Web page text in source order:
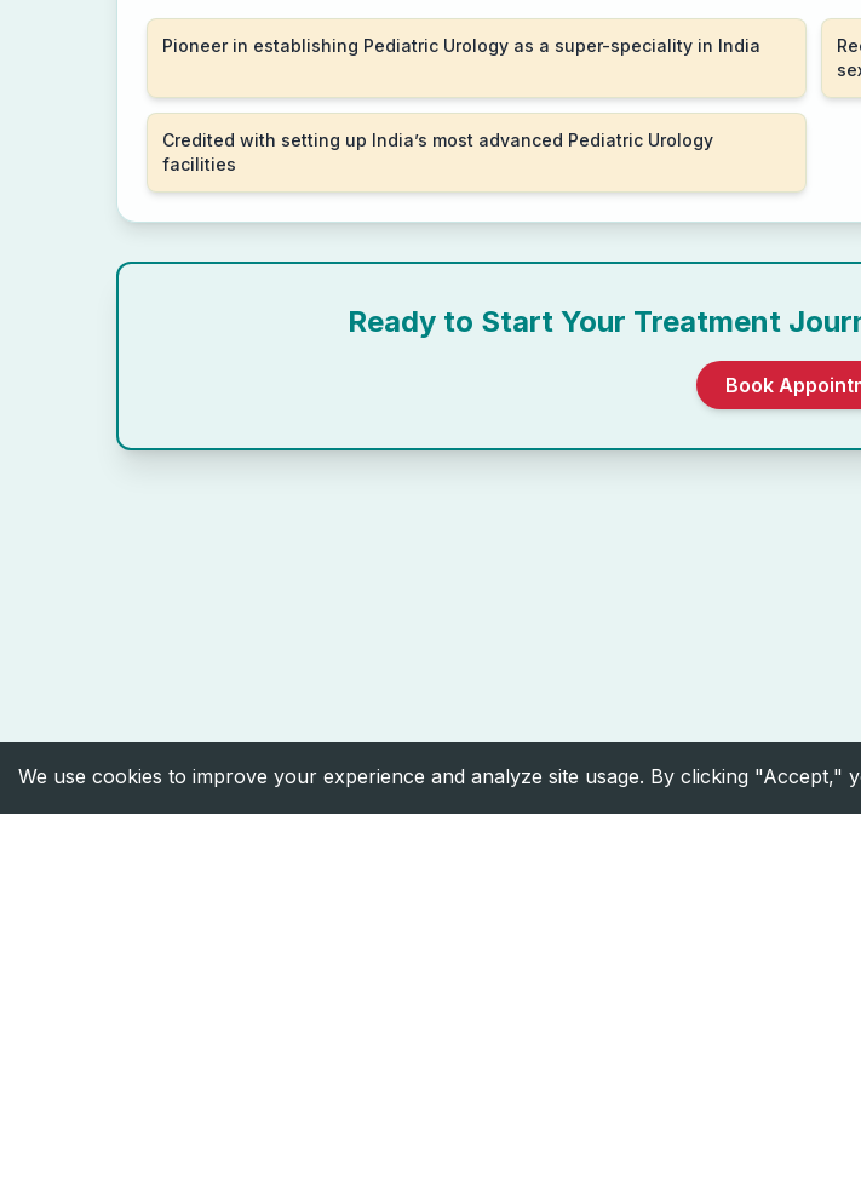
Pioneer in establishing Pediatric Urology as a super-speciality in India
Credited with setting up India’s most advanced Pediatric Urology
facilities
Ready to Start Your Treatment
Book
We use cookies to improve your experience and analyze site usage. By clicking "Accept,"